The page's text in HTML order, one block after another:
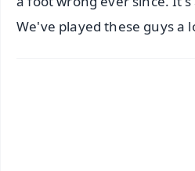
We've played these guys a